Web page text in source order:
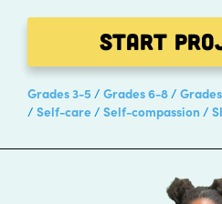
Start
Grades 3-5 Grades 6-8
Self-care
Self-compassion